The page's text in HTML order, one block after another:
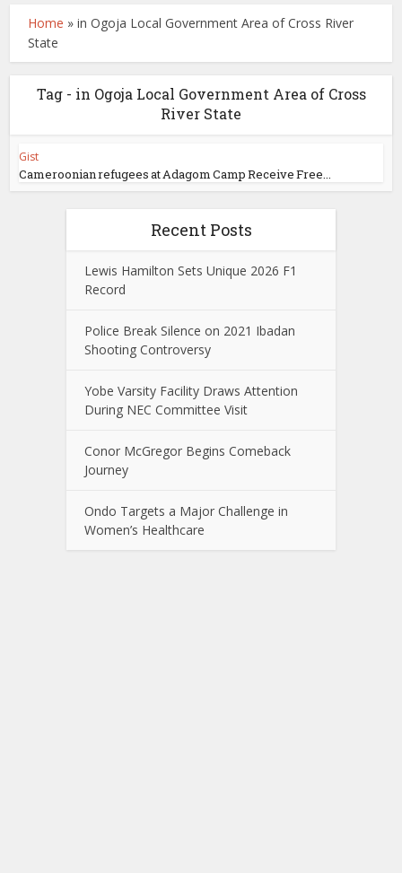
Home »in Ogoja Local Government Area of Cross River
State
Tag - in Ogoja Local Government Area of Cross
River State
Gist
Cameroonian refugees at Adagom Camp Receive Free...
Recent Posts
Lewis Hamilton Sets Unique 2026 F1
Record
Police Break Silence on 2021 Ibadan
Shooting Controversy
Yobe Varsity Facility Draws Attention
During NEC Committee Visit
Conor McGregor Begins Comeback
Journey
Ondo Targets a Major Challenge in
Women’s Healthcare